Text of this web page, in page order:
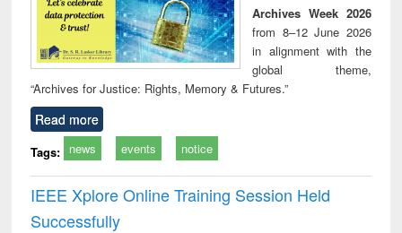
Archives Week 2026
from 8–12 June 2026
in alignment with the
global theme,
“Archives for Justice: Rights, Memory & Futures.”
Read more
Tags: news events notice
IEEE Xplore Online Training Session Held
Successfully